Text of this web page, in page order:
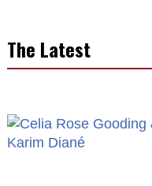
The Latest